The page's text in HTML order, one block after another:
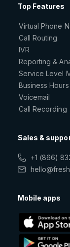
Top Features
Virtual Phone
Call Routing
IVR
Reporting &
Service Level
Business Hours
Voicemail
Call Recording
Sales &
+1 (866)
Mobile apps